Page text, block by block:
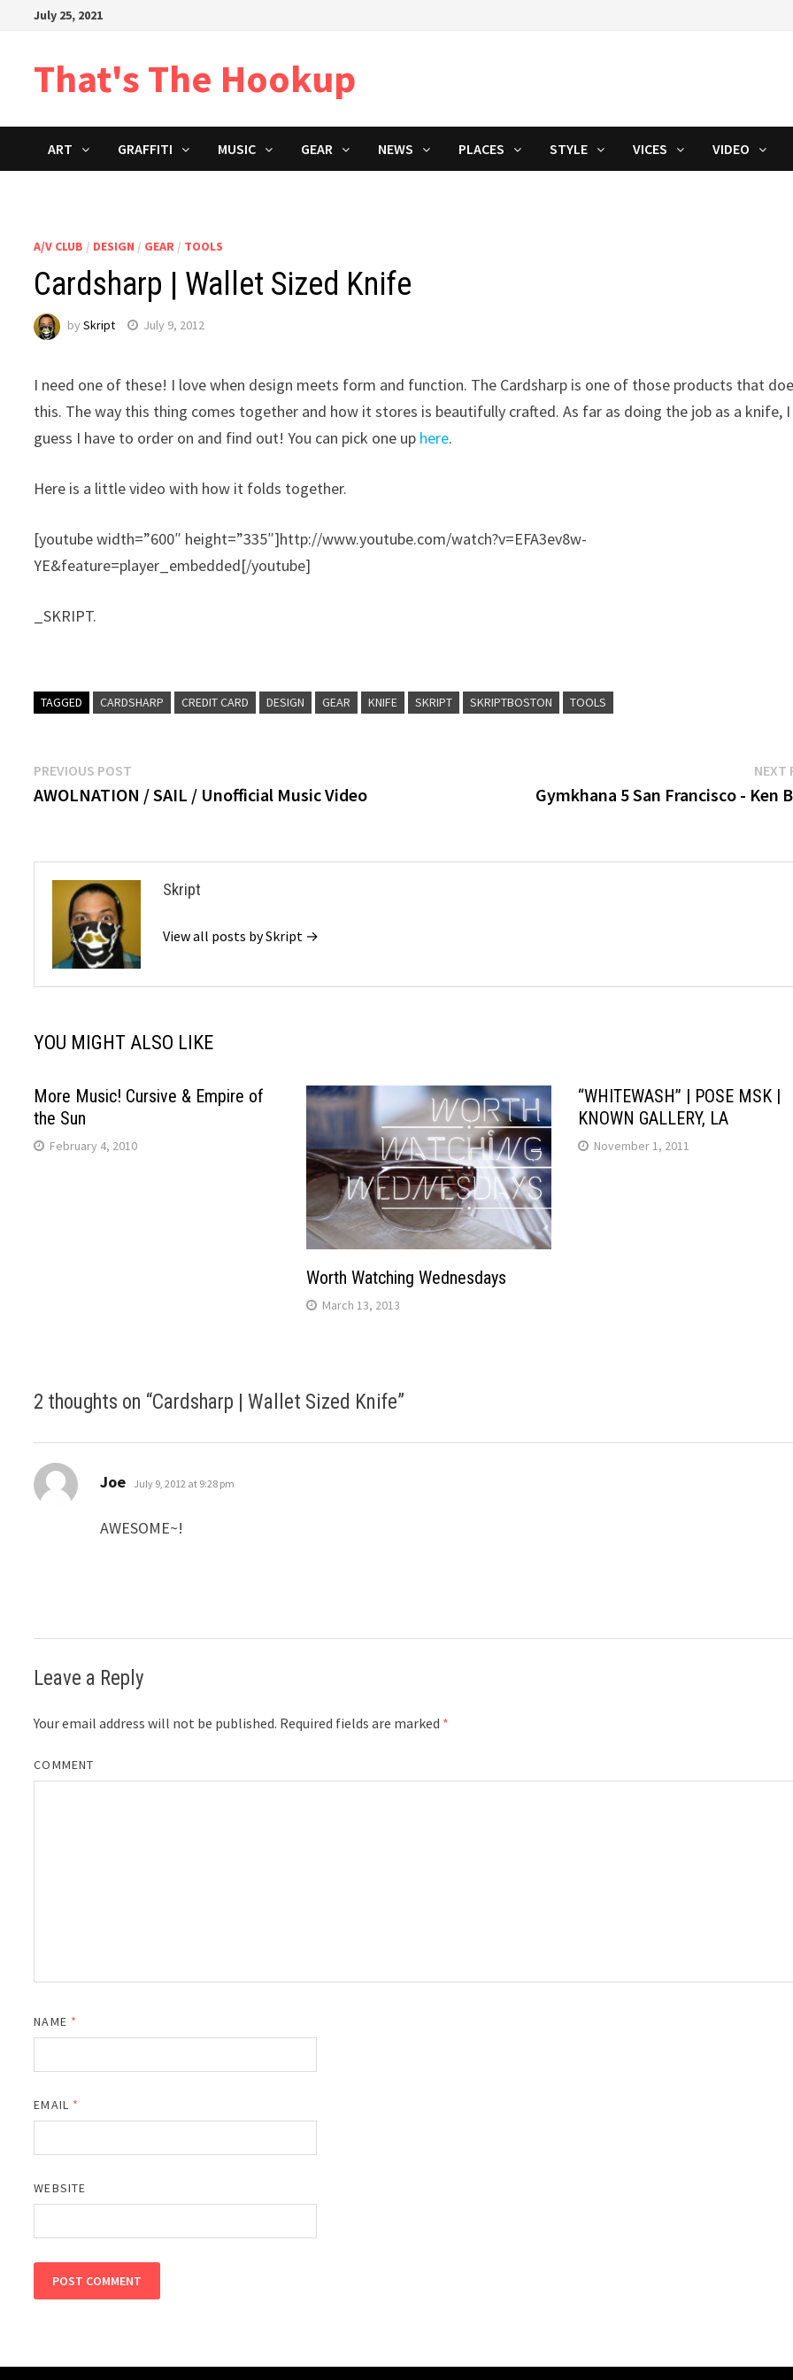
July 25, 2021
That's The Hookup
ART GRAFFITI MUSIC GEAR NEWS PLACES STYLE VICES VIDEO
A/V CLUB / DESIGN / GEAR / TOOLS
Cardsharp | Wallet Sized Knife
bySkript July 9, 2012
I need one of these! I love when design meets form and function. The Cardsharp is one of those products that
this. The way this thing comes together and how it stores is beautifully crafted. As far as doing the job as a knife, I
guess I have to order on and find out! You can pick one up here.
Here is a little video with how it folds together.
[youtube width=”600″ height=”335″]http://www.youtube.com/watch?v=EFA3ev8w-
YE&feature=player_embedded[/youtube]
_SKRIPT.
TAGGED CARDSHARP CREDIT CARD DESIGN GEAR KNIFE SKRIPT SKRIPTBOSTON TOOLS
Post
navigation
PREVIOUS POST
post:
AWOLNATION / SAIL / Unofficial Music Video
NEXT
Gymkhana 5 San Francisco - Ken
Skript
View all posts by Skript →
YOU MIGHT ALSO LIKE
More Music! Cursive & Empire of
the Sun
February 4, 2010
Worth Watching Wednesdays
March 13, 2013
“WHITEWASH” | POSE MSK |
KNOWN GALLERY, LA
November 1, 2011
2 thoughts on “Cardsharp | Wallet Sized Knife”
Joe says:
July 9, 2012 at 9:28 pm
AWESOME~!
Leave a Reply
Your email address will not be published. Required fields are marked *
COMMENT
NAME *
EMAIL *
WEBSITE